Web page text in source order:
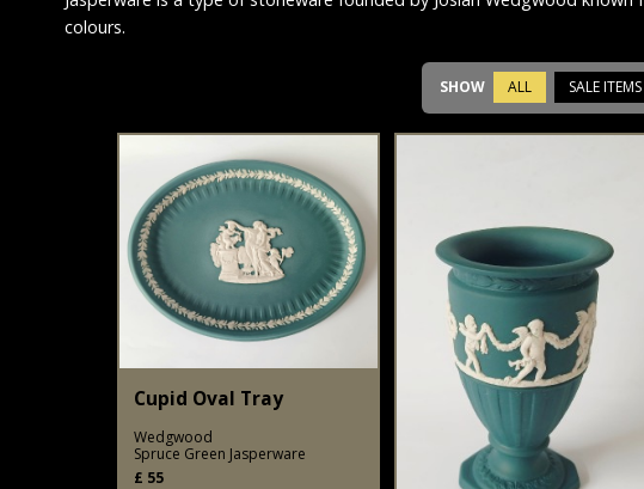
colours.
SHOW ALL SALE ITEMS
Cupid Oval Tray
Wedgwood
Spruce Green Jasperware
£ 55